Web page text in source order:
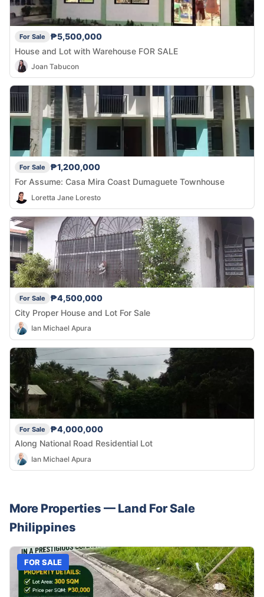
For Sale
₱5,500,000
House and Lot with Warehouse FOR SALE
Joan Tabucon
For Sale
₱1,200,000
For Assume: Casa Mira Coast Dumaguete Townhouse
Loretta Jane Loresto
For Sale
₱4,500,000
City Proper House and Lot For Sale
Ian Michael Apura
For Sale
₱4,000,000
Along National Road Residential Lot
Ian Michael Apura
More Properties — Land For Sale
Philippines
FOR SALE